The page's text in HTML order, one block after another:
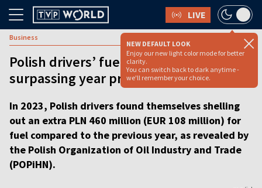
LIVE
NEW DEFAULT LOOK
Enjoy our new light color mode for better
clarity.
You can switch back to dark anytime -
we'll remember your choice.
Business
Polish drivers’ fuel expenditure spikes,
surpassing year prior by millions
In 2023, Polish drivers found themselves shelling
out an extra PLN 460 million (EUR 108 million) for
fuel compared to the previous year, as revealed by
the Polish Organization of Oil Industry and Trade
(POPiHN).